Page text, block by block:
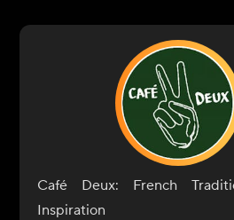
Café Deux: French
Inspiration